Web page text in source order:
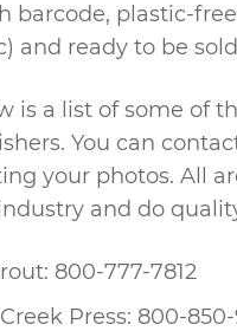
barcode, plastic-free
and ready to be
is a list of some of
You can
your photos. All
and do
800-777-7812
Press: 800-